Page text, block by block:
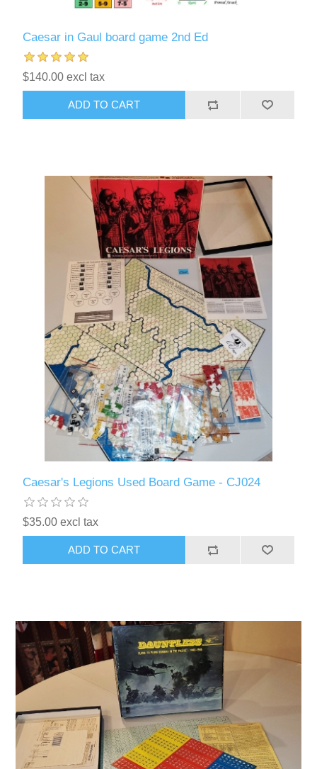
Caesar in Gaul board game 2nd Ed
$140.00 excl tax
ADD TO CART
Caesar's Legions Used Board Game - CJ024
$35.00 excl tax
ADD TO CART